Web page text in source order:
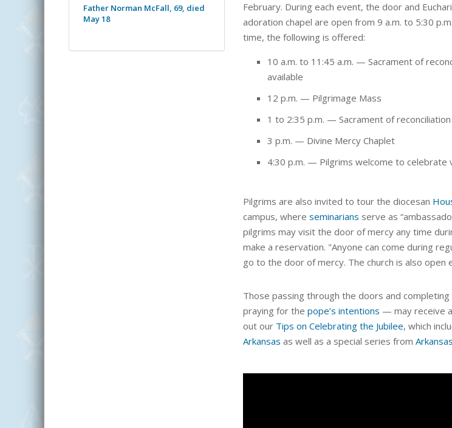
February. During each event, the door and
adoration chapel are open from 9 a.m. to 5:30
time, the following is offered:
10 a.m. to 11:45 a.m. — Sacrament of
available
12 p.m. — Pilgrimage Mass
1 to 2:35 p.m. — Sacrament of reconciliation
3 p.m. — Divine Mercy Chaplet
4:30 p.m. — Pilgrims welcome to celebrate
Pilgrims are also invited to tour the diocesan
campus, where seminarians serve as
pilgrims may visit the door of mercy any time
make a reservation. "Anyone can come during
go to the door of mercy. The church is also open
Those passing through the doors and
praying for the pope’s intentions — may receive a
out our Tips on Celebrating the Jubilee, which
Arkansas as well as a special series from
Father Norman McFall, 69, died
May 18